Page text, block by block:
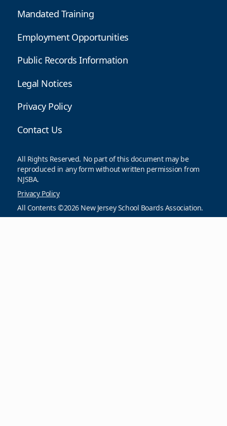
Mandated Training
Employment Opportunities
Public Records Information
Legal Notices
Privacy Policy
Contact Us
All Rights Reserved. No part of this document may be
reproduced in any form without written permission from
NJSBA.
Privacy Policy
All Contents ©2026 New Jersey School Boards Association.